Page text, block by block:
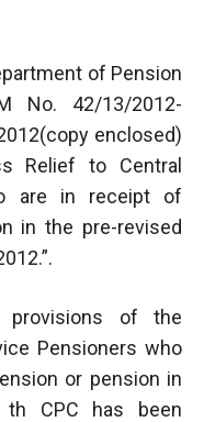
of Pension
No. 42/13/2012-
enclosed)
Relief to Central
are in receipt of
in the pre-revised
of the
Pensioners who
or pension in
CPC has been